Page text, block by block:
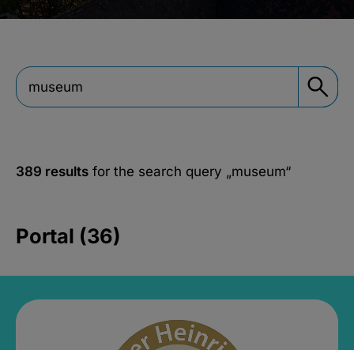
389 results for the search query „museum“
Portal (36)